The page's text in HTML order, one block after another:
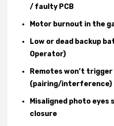
/ faulty PCB
Motor burnout in the
Low or dead backup
Operator)
Remotes won’t
(pairing/interference)
Misaligned photo
closure